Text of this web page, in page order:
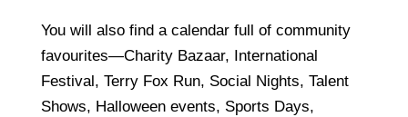
You will also find a calendar full of community
favourites—Charity Bazaar, International
Festival, Terry Fox Run, Social Nights, Talent
Shows, Halloween events, Sports Days,